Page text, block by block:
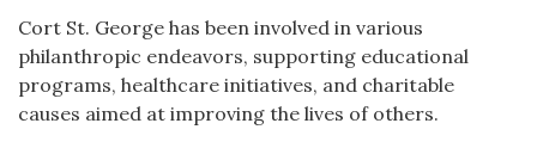
Cort St. George has been involved in various
philanthropic endeavors, supporting educational
programs, healthcare initiatives, and charitable
causes aimed at improving the lives of others.